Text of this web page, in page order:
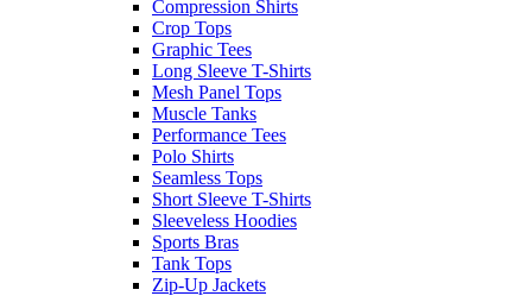
Compression Shirts
Crop Tops
Graphic Tees
Long Sleeve T-Shirts
Mesh Panel Tops
Muscle Tanks
Performance Tees
Polo Shirts
Seamless Tops
Short Sleeve T-Shirts
Sleeveless Hoodies
Sports Bras
Tank Tops
Zip-Up Jackets